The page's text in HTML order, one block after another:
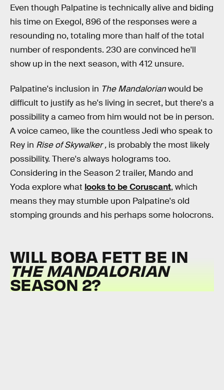
Even though Palpatine is technically alive and biding
his time on Exegol, 896 of the responses were a
resounding no, totaling more than half of the total
number of respondents. 230 are convinced he'll
show up in the next season, with 412 unsure.
Palpatine's inclusion in The Mandalorianwould be
difficult to justify as he's living in secret, but there's a
possibility a cameo from him would not be in person.
A voice cameo, like the countless Jedi who speak to
Rey in Rise of Skywalker , is probably the most likely
possibility. There's always holograms too.
Considering in the Season 2 trailer, Mando and
Yoda explore what looks to be Coruscant, which
means they may stumble upon Palpatine's old
stomping grounds and his perhaps some holocrons.
WILL BOBA FETT BE IN
THE MANDALORIAN
SEASON 2?